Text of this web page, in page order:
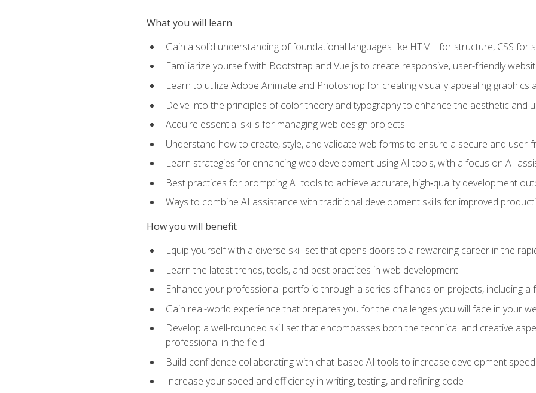
What you will learn
Gain a solid understanding of foundational languages like HTML for structure, CSS for
Familiarize yourself with Bootstrap and Vue.js to create responsive, user-friendly
Learn to utilize Adobe Animate and Photoshop for creating visually appealing graphics
Delve into the principles of color theory and typography to enhance the aesthetic and
Acquire essential skills for managing web design projects
Understand how to create, style, and validate web forms to ensure a secure and user-
Learn strategies for enhancing web development using AI tools, with a focus on AI-
Best practices for prompting AI tools to achieve accurate, high‑quality development
Ways to combine AI assistance with traditional development skills for improved
How you will benefit
Equip yourself with a diverse skill set that opens doors to a rewarding career in the
Learn the latest trends, tools, and best practices in web development
Enhance your professional portfolio through a series of hands-on projects, including
Gain real-world experience that prepares you for the challenges you will face in your
Develop a well-rounded skill set that encompasses both the technical and creative
professional in the field
Build confidence collaborating with chat-based AI tools to increase development
Increase your speed and efficiency in writing, testing, and refining code